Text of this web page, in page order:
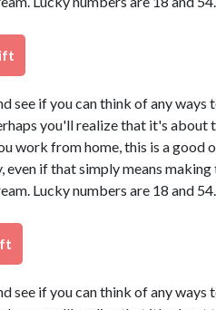
see if you can think of any ways
you'll realize that it's about
work from home, this is a good
even if that simply means
Lucky numbers are 18 and 54.
see if you can think of any ways